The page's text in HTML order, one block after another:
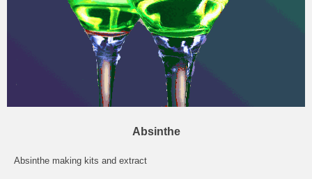
Absinthe
Absinthe making kits and extract